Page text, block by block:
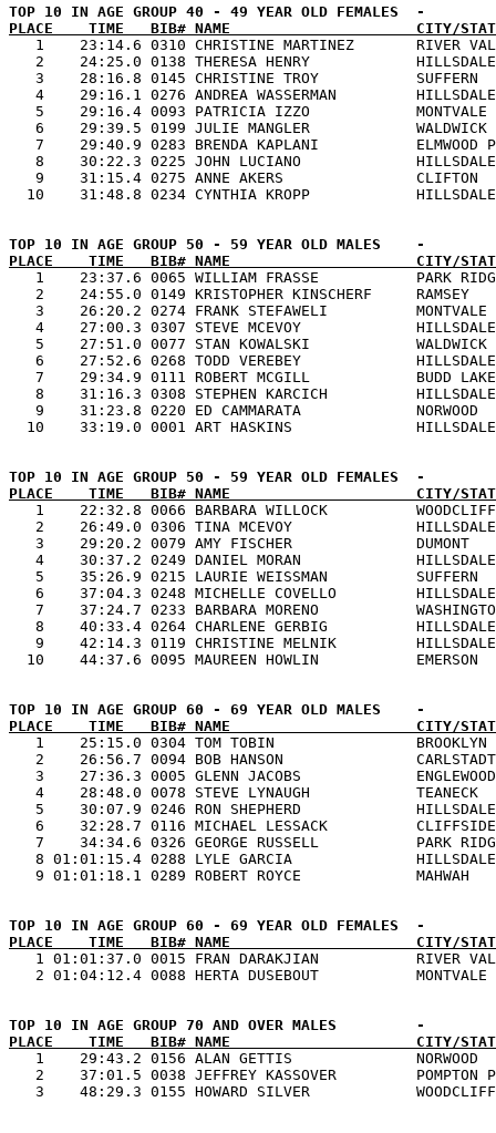
PLACE    TIME   BIB# NAME                     CITY/
1    23:14.6 0310 CHRISTINE MARTINEZ
2    24:25.0 0138 THERESA HENRY
3    28:16.8 0145 CHRISTINE TROY
4    29:16.1 0276 ANDREA WASSERMAN
5    29:16.4 0093 PATRICIA IZZO
6    29:39.5 0199 JULIE MANGLER
7    29:40.9 0283 BRENDA KAPLANI
8    30:22.3 0225 JOHN LUCIANO
9    31:15.4 0275 ANNE AKERS
PLACE    TIME   BIB# NAME                     CITY/
1    23:37.6 0065 WILLIAM FRASSE
2    24:55.0 0149 KRISTOPHER KINSCHERF
3    26:20.2 0274 FRANK STEFAWELI
4    27:00.3 0307 STEVE MCEVOY
5    27:51.0 0077 STAN KOWALSKI
6    27:52.6 0268 TODD VEREBEY
7    29:34.9 0111 ROBERT MCGILL            BUDD
8    31:16.3 0308 STEPHEN KARCICH
9    31:23.8 0220 ED CAMMARATA
PLACE    TIME   BIB# NAME                     CITY/
1    22:32.8 0066 BARBARA WILLOCK
2    26:49.0 0306 TINA MCEVOY
3    29:20.2 0079 AMY FISCHER
4    30:37.2 0249 DANIEL MORAN
5    35:26.9 0215 LAURIE WEISSMAN
6    37:04.3 0248 MICHELLE COVELLO
7    37:24.7 0233 BARBARA MORENO
8    40:33.4 0264 CHARLENE GERBIG
9    42:14.3 0119 CHRISTINE MELNIK
PLACE    TIME   BIB# NAME                     CITY/
1    25:15.0 0304 TOM TOBIN
2    26:56.7 0094 BOB HANSON
3    27:36.3 0005 GLENN JACOBS
4    28:48.0 0078 STEVE LYNAUGH
5    30:07.9 0246 RON SHEPHERD
6    32:28.7 0116 MICHAEL LESSACK
7    34:34.6 0326 GEORGE RUSSELL           PARK
8 01:01:15.4 0288 LYLE GARCIA
PLACE    TIME   BIB# NAME                     CITY/
1 01:01:37.0 0015 FRAN DARAKJIAN
PLACE    TIME   BIB# NAME                     CITY/
1    29:43.2 0156 ALAN GETTIS
2    37:01.5 0038 JEFFREY KASSOVER